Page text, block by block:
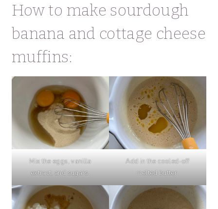
How to make sourdough
banana and cottage cheese
muffins:
Mix the eggs, vanilla
extract, and sugars.
Add in the cooled-off
melted butter.